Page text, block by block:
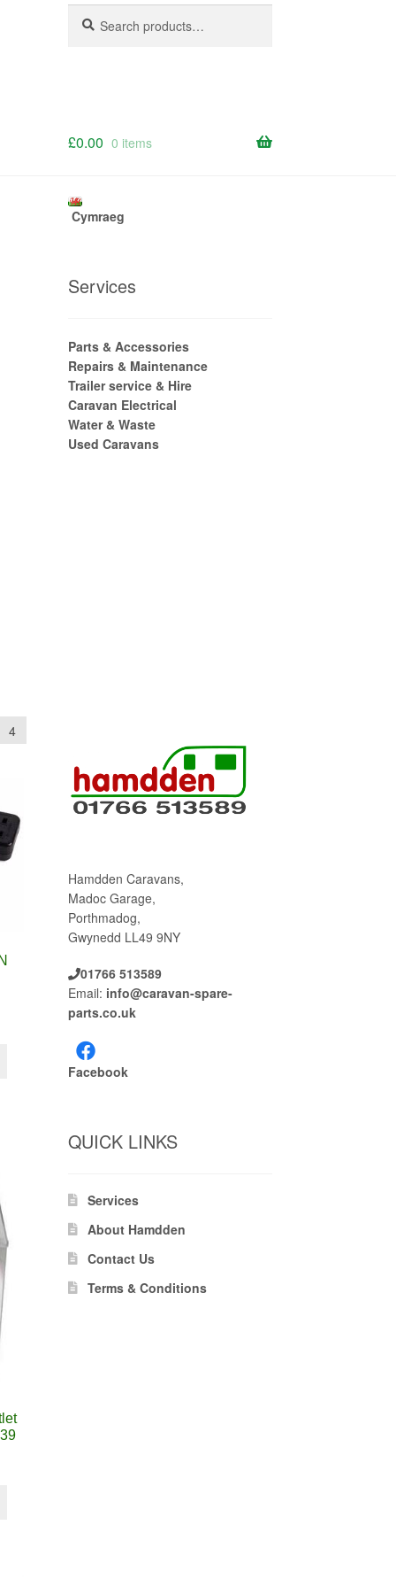
for:
£0.00 0 items
4
Cymraeg
Services
Parts & Accessories
Repairs & Maintenance
Trailer service & Hire
Caravan Electrical
Water & Waste
Used Caravans
Hamdden Caravans,
Madoc Garage,
Porthmadog,
Gwynedd LL49 9NY
01766 513589
Email: info@caravan-spare-
parts.co.uk
Facebook
QUICK LINKS
Services
About Hamdden
Contact Us
Terms & Conditions